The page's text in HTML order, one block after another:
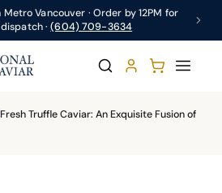
Vancouver · Order by 12PM for
·(604) 709-3634
Fresh Truffle Caviar: An Exquisite Fusion of